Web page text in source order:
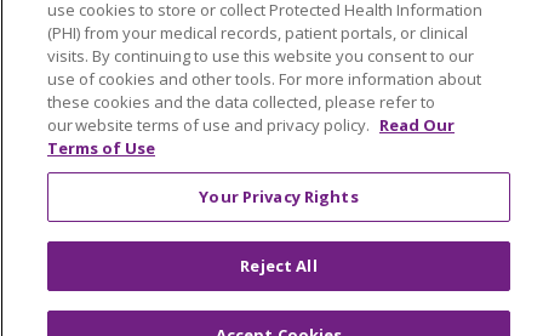
Language Assistance: English Español
Italiano
POLSKI
Português do Brasil 中文
Tagalog
Tiếng Việt
Français 한국어 عربى
РУССКИЙ
Kabuverdianu
use cookies to store or collect Protected Health Information
(PHI) from your medical records, patient portals, or clinical
visits. By continuing to use this website you consent to our
use of cookies and other tools. For more information about
these cookies and the data collected, please refer to
our website terms of use and privacy policy. Read Our
Terms of Use
Your Privacy Rights
Reject All